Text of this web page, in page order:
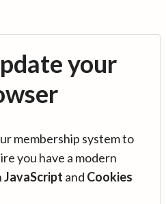
your
membership system to
you have a modern
JavaScript and Cookies